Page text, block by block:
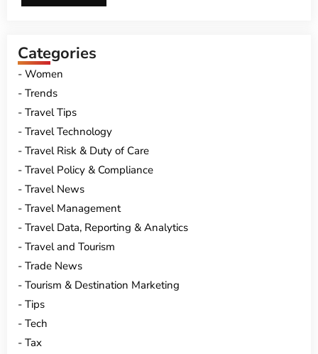
Categories
Women
Trends
Travel Tips
Travel Technology
Travel Risk & Duty of Care
Travel Policy & Compliance
Travel News
Travel Management
Travel Data, Reporting & Analytics
Travel and Tourism
Trade News
Tourism & Destination Marketing
Tips
Tech
Tax